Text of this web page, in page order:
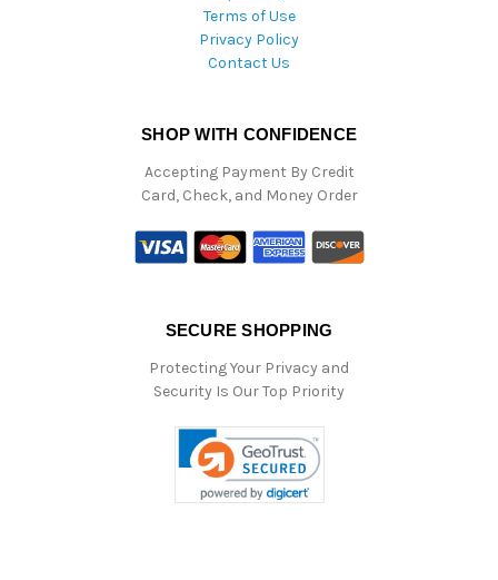
Terms of Use
Privacy Policy
Contact Us
SHOP WITH CONFIDENCE
Accepting Payment By Credit
Card, Check, and Money Order
SECURE SHOPPING
Protecting Your Privacy and
Security Is Our Top Priority